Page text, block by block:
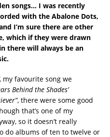
songs… I was recently
with the Abalone Dots,
I’m sure there are other
which if they were drawn
there will always be an
, my favourite song we
Behind the Shades’
, there were some good
that’s one of my
so it doesn’t really
do albums of ten to twelve or